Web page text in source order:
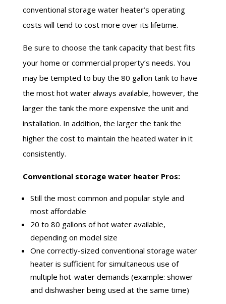
conventional storage water heater’s operating
costs will tend to cost more over its lifetime.
Be sure to choose the tank capacity that best fits
your home or commercial property’s needs. You
may be tempted to buy the 80 gallon tank to have
the most hotwater always available, however, the
larger the tank the more expensive the unit and
installation. In addition, the larger the tank the
higher the cost to maintain the heated water in it
consistently.
Conventional storage water heater Pros:
Still the most common and popular style and
most affordable
20 to 80 gallons of hot water available,
depending on model size
One correctly-sized conventional storage water
heater is sufficient for simultaneous use of
multiple hot-water demands (example: shower
and dishwasher being used at the same time)